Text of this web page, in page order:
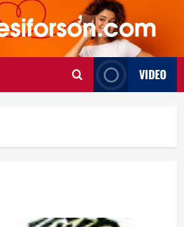
VIDEO